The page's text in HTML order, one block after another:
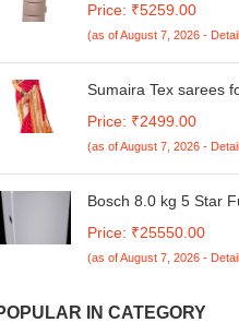
Refrigerators &
Price: ₹5259.00
(as of August 7, 2026 -
Sumaira Tex sarees
kanjivaram sarees
Price: ₹2499.00
(as of August 7, 2026 -
Bosch 8.0 kg 5 Star
Price: ₹25550.00
(as of August 7, 2026 -
IN CATEGORY